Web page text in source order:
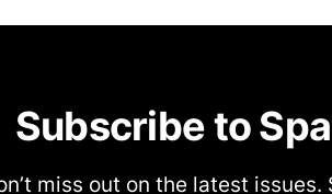
Subscribe to
miss out on the latest